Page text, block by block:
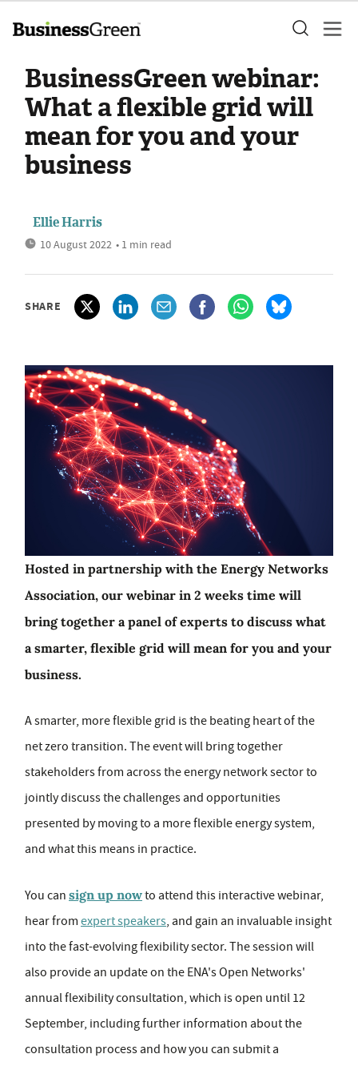
BusinessGreen webinar:
What a flexible grid will
mean for you and your
business
Ellie Harris
10 August 2022 • 1 min read
SHARE
Hosted in partnership with the Energy Networks
Association, our webinar in 2 weeks time will
bring together a panel of experts to discuss what
a smarter, flexible grid will mean for you and your
business.
A smarter, more flexible grid is the beating heart of the
net zero transition. The event will bring together
stakeholders from across the energy network sector to
jointly discuss the challenges and opportunities
presented by moving to a more flexible energy system,
and what this means in practice.
You can sign up nowto attend this interactive webinar,
hear from expert speakers, and gain an invaluable insight
into the fast-evolving flexibility sector. The session will
also provide an update on the ENA's Open Networks'
annual flexibility consultation, which is open until 12
September, including further information about the
consultation process and how you can submit a